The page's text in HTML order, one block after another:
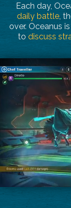
Each day,
daily battle ,
over. Oceanus
to discuss